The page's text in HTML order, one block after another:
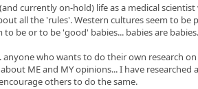
currently on-hold) life as a medical
all the 'rules'. Western cultures seem to be
be or to be 'good' babies... babies are
who wants to do their own research
ME and MY opinions... I have
others to do the same.